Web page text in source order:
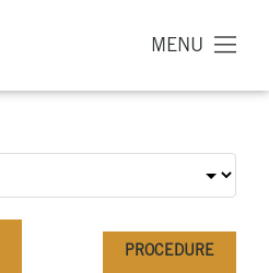
MENU
PROCEDURE